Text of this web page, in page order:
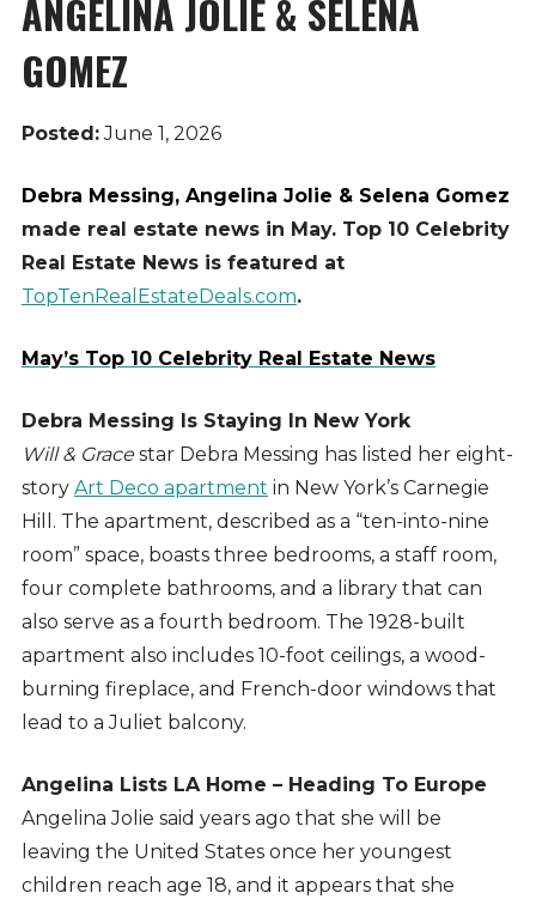
ANGELINA JOLIE & SELENA
GOMEZ
Posted:June 1, 2026
Debra Messing, Angelina Jolie & Selena Gomez
made real estate news in May. Top 10 Celebrity
Real Estate News is featured at
TopTenRealEstateDeals.com.
May’s Top 10 Celebrity Real Estate News
Debra Messing Is Staying In New York
Will & Gracestar Debra Messing has listed her eight-
story Art Deco apartment in New York’s Carnegie
Hill. The apartment, described as a “ten-into-nine
room” space, boasts three bedrooms, a staff room,
four complete bathrooms, and a library that can
also serve as a fourth bedroom. The 1928-built
apartment also includes 10-foot ceilings, a wood-
burning fireplace, and French-door windows that
lead to a Juliet balcony.
Angelina Lists LA Home – Heading To Europe
Angelina Jolie said years ago that she will be
leaving the United States once her youngest
children reach age 18, and it appears that she